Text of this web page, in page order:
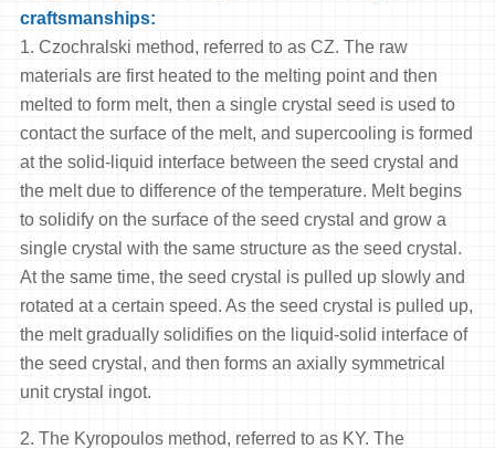
craftsmanships:
1. Czochralski method, referred to as CZ. The raw
materials are first heated to the melting point and then
melted to form melt, then a single crystal seed is used to
contact the surface of the melt, and supercooling is formed
at the solid-liquid interface between the seed crystal and
the melt due to difference of the temperature. Melt begins
to solidify on the surface of the seed crystal and grow a
single crystal with the same structure as the seed crystal.
At the same time, the seed crystal is pulled up slowly and
rotated at a certain speed. As the seed crystal is pulled up,
the melt gradually solidifies on the liquid-solid interface of
the seed crystal, and then forms an axially symmetrical
unit crystal ingot.
2. The Kyropoulos method, referred to as KY. The